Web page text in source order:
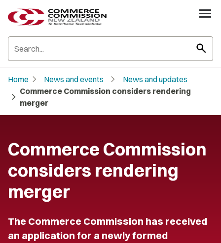
search
Home chevron_right News and events chevron_right News and updates
chevron_right Commerce Commission considers rendering
merger
Commerce Commission
considers rendering
merger
The Commerce Commission has received
an application for a newly formed